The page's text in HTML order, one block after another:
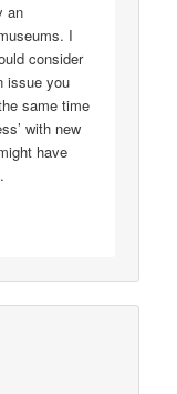
an
I
consider
issue you
same time
with new
have